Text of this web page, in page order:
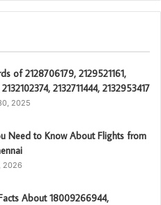
of 2128706179, 2129521161,
2132711444, 2132953417
2025
Need to Know About Flights from
2026
About 18009266944,